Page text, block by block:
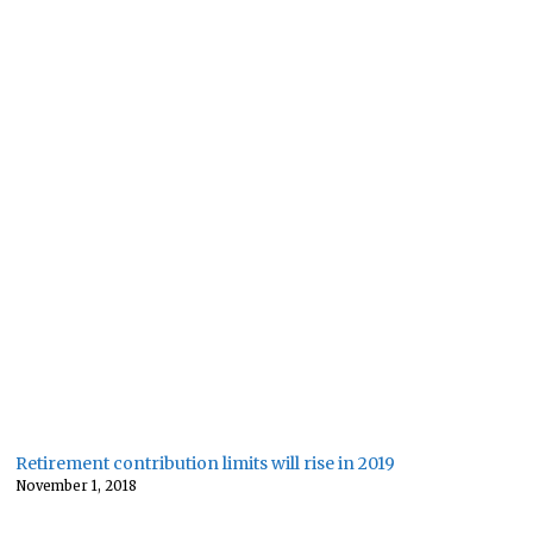
Retirement contribution limits will rise in 2019
November 1, 2018